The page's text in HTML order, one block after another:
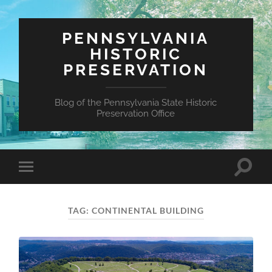
PENNSYLVANIA
HISTORIC
PRESERVATION
Blog of the Pennsylvania State Historic
Preservation Office
Toggle
mobile
Toggle
TAG: CONTINENTAL BUILDING